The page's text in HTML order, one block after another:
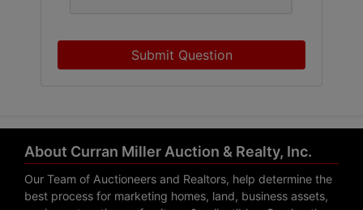
Submit Question
About Curran Miller Auction & Realty, Inc.
Our Team of Auctioneers and Realtors, help determine the
best process for marketing homes, land, business assets,